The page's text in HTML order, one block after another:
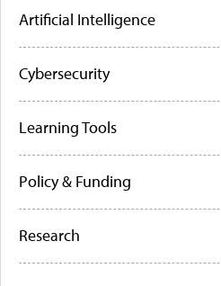
Artificial Intelligence
Cybersecurity
Learning Tools
Policy & Funding
Research